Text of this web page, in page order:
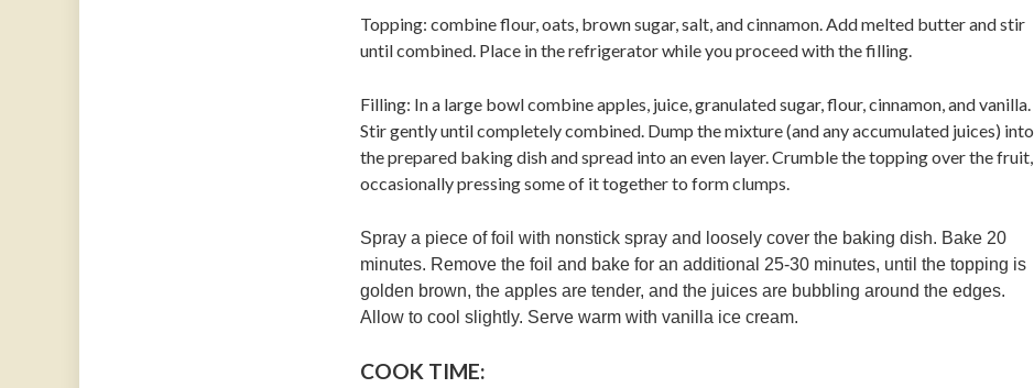
Topping: combine flour, oats, brown sugar, salt, and cinnamon. Add melted butter and stir
until combined. Place in the refrigerator while you proceed with the filling.
Filling: In a large bowl combine apples, juice, granulated sugar, flour, cinnamon, and vanilla.
Stir gently until completely combined. Dump the mixture (and any accumulated juices) into
the prepared baking dish and spread into an even layer. Crumble the topping over the fruit,
occasionally pressing some of it together to form clumps.
Spray a piece of foil with nonstick spray and loosely cover the baking dish. Bake 20
minutes. Remove the foil and bake for an additional 25-30 minutes, until the topping is
golden brown, the apples are tender, and the juices are bubbling around the edges.
Allow to cool slightly. Serve warm with vanilla ice cream.
COOK TIME: